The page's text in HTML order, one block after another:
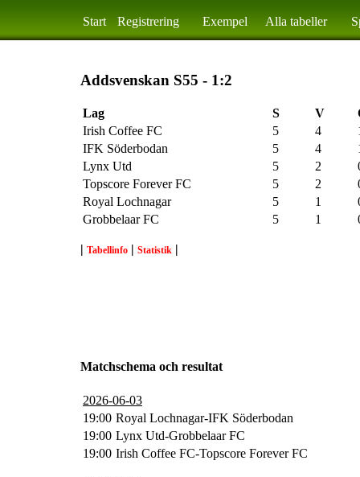
Addsvenskan S55 - 1:2
Lag S V
Irish Coffee FC
5 4
IFK Söderbodan
5 4
Lynx Utd
5 2
Topscore Forever FC
5 2
Royal Lochnagar
5 1
Grobbelaar FC
5 1
| Tabellinfo | Statistik |
Matchschema och resultat
2026-06-03
19:00 Royal Lochnagar-IFK Söderbodan
19:00 Lynx Utd-Grobbelaar FC
19:00 Irish Coffee FC-Topscore Forever FC
Start Registrering Exempel Alla tabeller